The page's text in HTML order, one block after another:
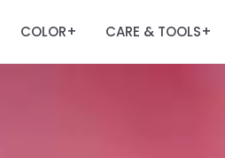
COLOR+ CARE & TOOLS+